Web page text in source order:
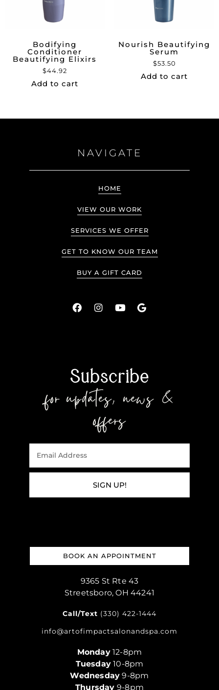
Bodifying
Conditioner
Beautifying Elixirs
$44.92
Add to cart
Nourish Beautifying
Serum
$53.50
Add to cart
NAVIGATE
HOME
VIEW OUR WORK
SERVICES WE OFFER
GET TO KNOW OUR TEAM
BUY A GIFT CARD
Subscribe
for updates, news &
offers
SIGN UP!
BOOK AN APPOINTMENT
9365 St Rte 43
Streetsboro, OH 44241
Call/Text (330) 422-1444
info@artofimpactsalonandspa.com
Monday12-8pm
Tuesday 10-8pm
Wednesday 9-8pm
Thursday 9-8pm